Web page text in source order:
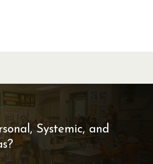
Systemic, and